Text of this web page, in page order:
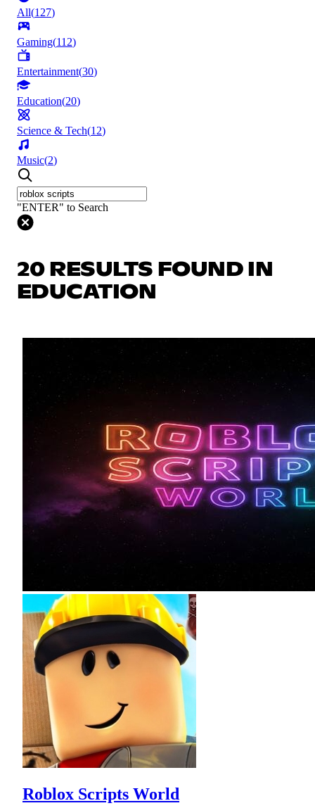
All(127)
Gaming(112)
Entertainment(30)
Education(20)
Science & Tech(12)
Music(2)
"ENTER" to Search
20 RESULTS FOUND IN
EDUCATION
Roblox Scripts World